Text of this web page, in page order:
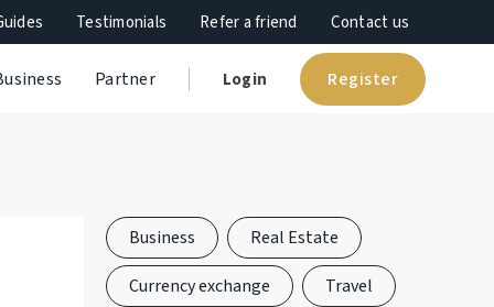
Testimonials Refer a friend Contact us
Partner Login Register
Business
Real Estate
Currency exchange
Travel